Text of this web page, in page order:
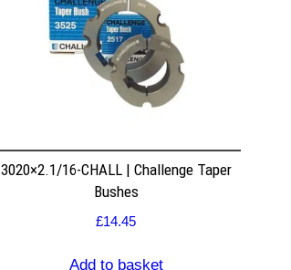
3020×2.1/16-CHALL | Challenge Taper
Bushes
£14.45
Add to basket